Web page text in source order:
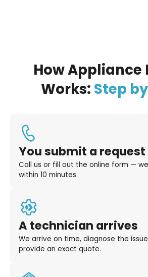
How Appliance
Works: Step
You submit a request
Call us or fill out the online form —
within 10 minutes.
A technician arrives
We arrive on time, diagnose the
provide an exact quote.